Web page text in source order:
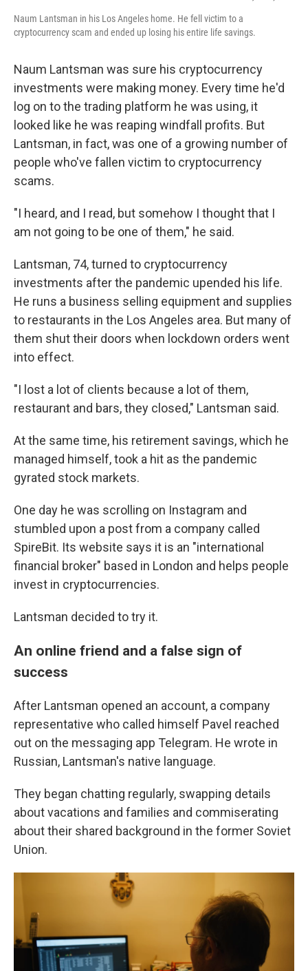
Naum Lantsman in his Los Angeles home. He fell victim to a
cryptocurrency scam and ended up losing his entire life savings.
Naum Lantsman was sure his cryptocurrency
investments were making money. Every time he'd
log on to the trading platform he was using, it
looked like he was reaping windfall profits. But
Lantsman, in fact, was one of a growing number of
people who've fallen victim to cryptocurrency
scams.
"I heard, and I read, but somehow I thought that I
am not going to be one of them," he said.
Lantsman, 74, turned to cryptocurrency
investments after the pandemic upended his life.
He runs a business selling equipment and supplies
to restaurants in the Los Angeles area. But many of
them shut their doors when lockdown orders went
into effect.
"I lost a lot of clients because a lot of them,
restaurant and bars, they closed," Lantsman said.
At the same time, his retirement savings, which he
managed himself, took a hit as the pandemic
gyrated stock markets.
One day he was scrolling on Instagram and
stumbled upon a post from a company called
SpireBit. Its website says it is an "international
financial broker" based in London and helps people
invest in cryptocurrencies.
Lantsman decided to try it.
An online friend and a false sign of
success
After Lantsman opened an account, a company
representative who called himself Pavel reached
out on the messaging app Telegram. He wrote in
Russian, Lantsman's native language.
They began chatting regularly, swapping details
about vacations and families and commiserating
about their shared background in the former Soviet
Union.